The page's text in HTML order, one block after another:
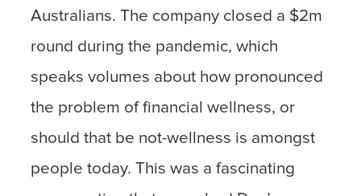
Australians. The company closed a $2m
round during the pandemic, which
speaks volumes about how pronounced
the problem of financial wellness, or
should that be not-wellness is amongst
people today. This was a fascinating